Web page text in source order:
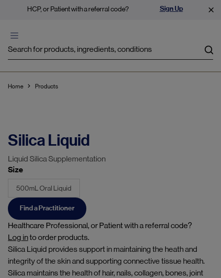
HCP, or Patient with a referral code? Sign Up
Home Products
Silica Liquid
Liquid Silica Supplementation
Size
500mL Oral Liquid
Find a Practitioner
Healthcare Professional, or Patient with a referral code?
Log into order products.
Silica Liquid provides support in maintaining the heath and
integrity of the skin and supporting connective tissue health.
Silica maintains the health of hair, nails, collagen, bones, joint